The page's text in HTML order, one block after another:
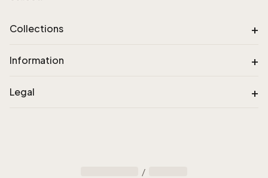
Collections +
Information +
Legal +
/